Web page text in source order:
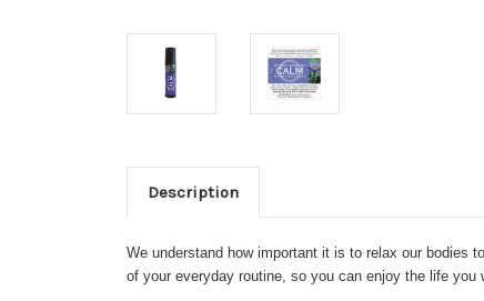
Description
We understand how important it is to relax our bodies
of your everyday routine, so you can enjoy the life you